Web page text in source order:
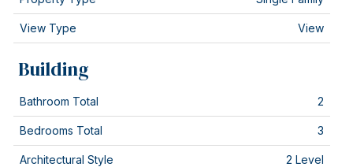
View Type View
Building
Bathroom Total 2
Bedrooms Total 3
Architectural Style 2 Level